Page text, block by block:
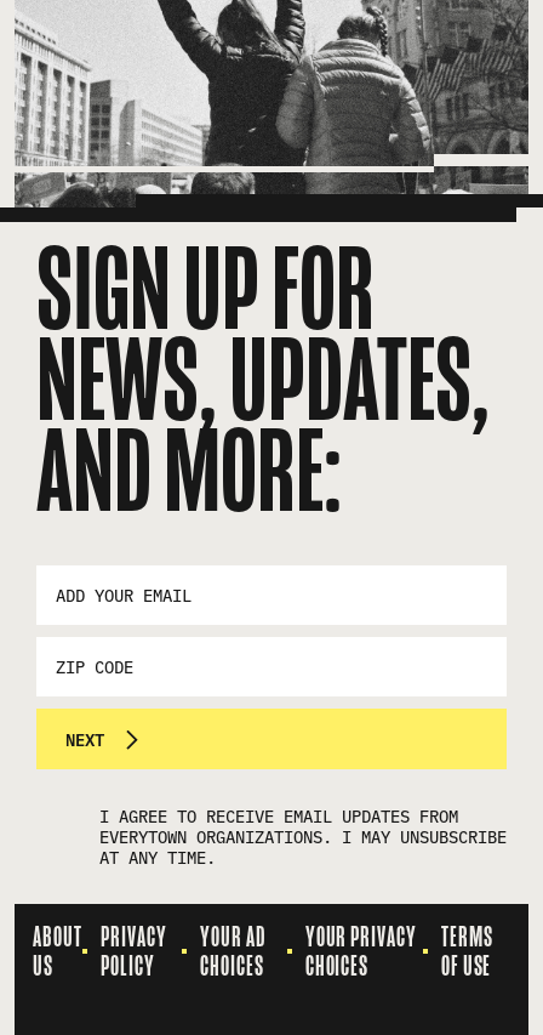
SIGN UP FOR
NEWS, UPDATES,
AND MORE:
*
NEXT
I AGREE TO RECEIVE EMAIL UPDATES FROM
EVERYTOWN ORGANIZATIONS. I MAY UNSUBSCRIBE
AT ANY TIME.
ABOUT
US
PRIVACY
POLICY
YOUR AD
CHOICES
YOUR PRIVACY
CHOICES
TERMS
OF USE